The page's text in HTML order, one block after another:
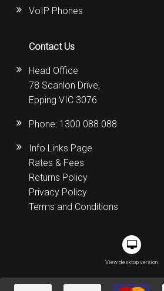
VoIP Phones
Contact Us
Head Office
78 Scanlon Drive,
Epping VIC 3076
Phone: 1300 088 088
Info Links Page
Rates & Fees
Returns Policy
Privacy Policy
Terms and Conditions
View desktop version